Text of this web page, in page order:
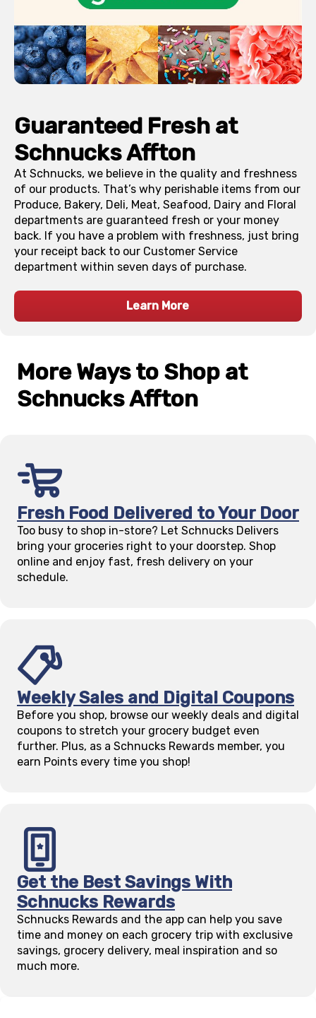
Guaranteed Fresh at
SchnucksAffton
At Schnucks, we believe in the quality and freshness
of our products. That’s why perishable items from our
Produce, Bakery, Deli, Meat, Seafood, Dairy and Floral
departments are guaranteed fresh or your money
back. If you have a problem with freshness, just bring
your receipt back to our Customer Service
department within seven days of purchase.
Learn More
More Ways to Shop at
SchnucksAffton
Fresh Food Delivered to Your Door
Too busy to shop in-store? Let Schnucks Delivers
bring your groceries right to your doorstep. Shop
online and enjoy fast, fresh delivery on your
schedule.
Weekly Sales and Digital Coupons
Before you shop, browse our weekly deals and digital
coupons to stretch your grocery budget even
further. Plus, as a Schnucks Rewards member, you
earn Points every time you shop!
Get the Best Savings With
Schnucks Rewards
Schnucks Rewards and the app can help you save
time and money on each grocery trip with exclusive
savings, grocery delivery, meal inspiration and so
much more.